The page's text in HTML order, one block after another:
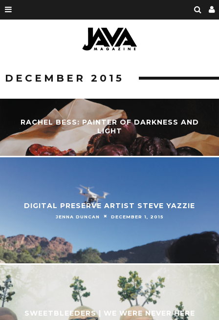
DECEMBER 2015
RACHEL BESS: PAINTER OF DARKNESS AND
LIGHT
DIGITAL PRESERVE ARTIST STEVE YAZZIE
JENNA DUNCAN DECEMBER 1, 2015
SWEETBLEEDERS | WE WERE NEVER HERE